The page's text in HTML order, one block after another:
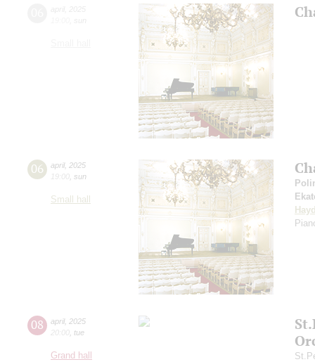
06 april, 2025
19:00 sun
Small hall
08 april, 2025
20:00 tue
Grand hall